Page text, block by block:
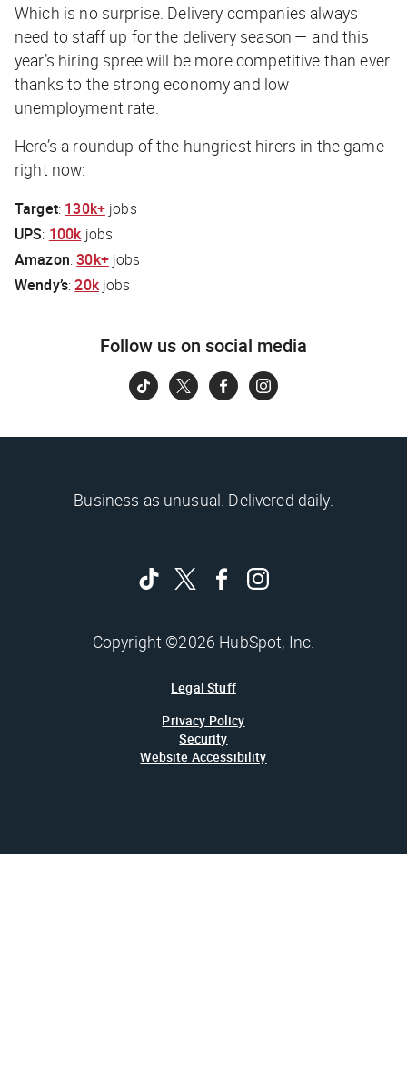
Which is no surprise. Delivery companies always
need to staff up for the delivery season — and this
year’s hiring spree will be more competitive than ever
thanks to the strong economy and low
unemployment rate.
Here’s a roundup of the hungriest hirers in the game
right now:
Target: 130k+jobs
UPS: 100kjobs
Amazon:30k+jobs
Wendy’s:20kjobs
Follow us on social media
Business as unusual. Delivered daily.
Copyright ©2026 HubSpot, Inc.
Legal Stuff
Privacy Policy
Security
Website Accessibility